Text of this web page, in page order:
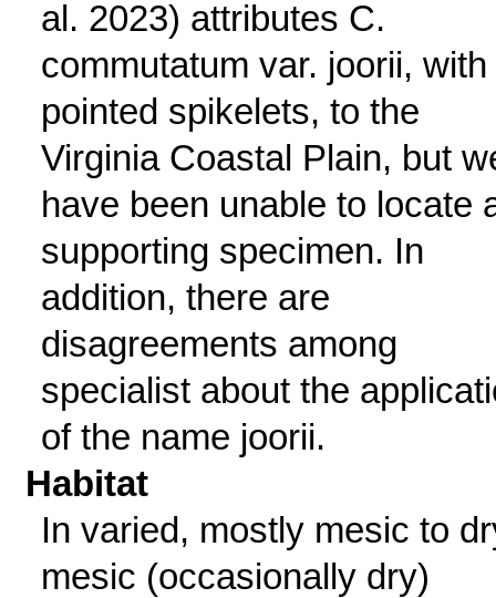
al. 2023) attributes C.
commutatum var. joorii, with
pointed spikelets, to the
Virginia Coastal Plain, but
have been unable to locate
supporting specimen. In
addition, there are
disagreements among
specialist about the
of the name joorii.
Habitat
In varied, mostly mesic to
mesic (occasionally dry)